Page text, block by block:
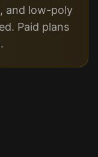
and low-poly
Paid plans